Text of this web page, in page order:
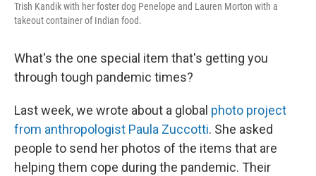
Trish Kandik with her foster dog Penelope and Lauren Morton with a
takeout container of Indian food.
What's the one special item that's getting you
through tough pandemic times?
Last week, we wrote about a global photo project
from anthropologist Paula Zuccotti. She asked
people to send her photos of the items that are
helping them cope during the pandemic. Their